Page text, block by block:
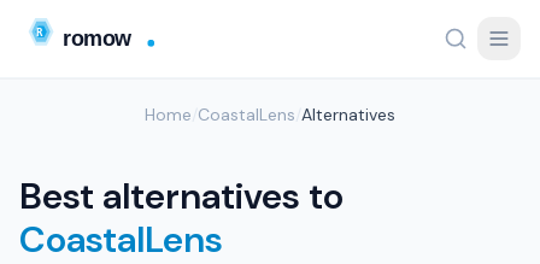
Home CoastalLens Alternatives
Best alternatives to
CoastalLens